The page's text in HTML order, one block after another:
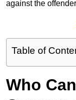
against the
Table of
Who